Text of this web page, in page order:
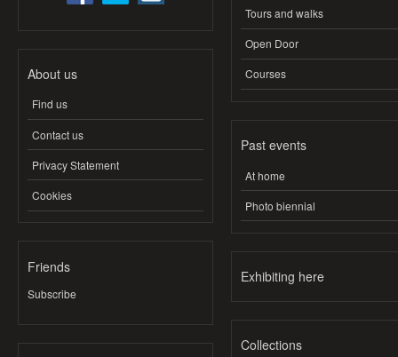
About us
Find us
Contact us
Privacy Statement
Cookies
Friends
Subscribe
Tours and walks
Open Door
Courses
Past events
At home
Photo biennial
Exhibiting here
Collections